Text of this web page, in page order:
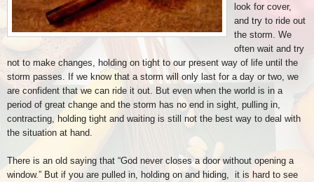
look for cover,
and try to ride out
the storm. We
often wait and try
not to make changes, holding on tight to our present way of life until the
storm passes. If we know that a storm will only last for a day or two, we
are confident that we can ride it out. But even when the world is in a
period of great change and the storm has no end in sight, pulling in,
contracting, holding tight and waiting is still not the best way to deal with
the situation at hand.
There is an old saying that “God never closes a door without opening a
window.” But if you are pulled in, holding on and hiding, it is hard to see